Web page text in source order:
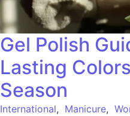
Gel Polish
Lasting
Season
International, Manicure,